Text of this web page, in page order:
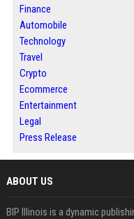
Finance
Automobile
Technology
Travel
Crypto
Ecommerce
Entertainment
Legal
Press Release
ABOUT US
BIP Illinois is a dynamic